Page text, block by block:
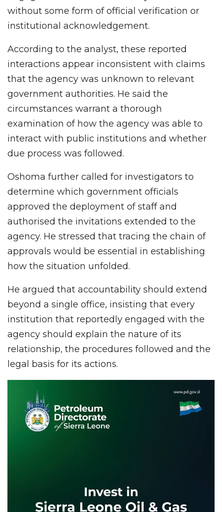
without some form of official verification or
institutional acknowledgement.
According to the analyst, these reported
interactions appear inconsistent with claims
that the agency was unknown to relevant
government authorities. He said the
circumstances warrant a thorough
examination of how the agency was able to
interact with public institutions and whether
due process was followed.
Oshoma further called for investigators to
determine which government officials
approved the deployment of staff and
authorised the invitations extended to the
agency. He stressed that tracing the chain of
approvals would be essential in establishing
how the situation unfolded.
He argued that accountability should extend
beyond a single office, insisting that every
institution that reportedly engaged with the
agency should explain the nature of its
relationship, the procedures followed and the
legal basis for its actions.